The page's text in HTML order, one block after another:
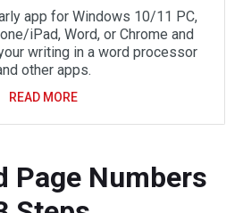
app for Windows 10/11 PC,
iPad, Word, or Chrome and
writing in a word processor
other apps.
READ MORE
Page Numbers